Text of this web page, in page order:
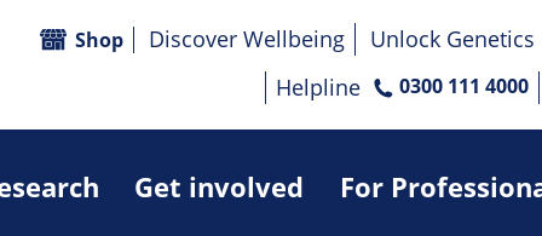
Get involved For
Shop Discover Wellbeing
Unlock Genetics
Helpline
0300 111 4000